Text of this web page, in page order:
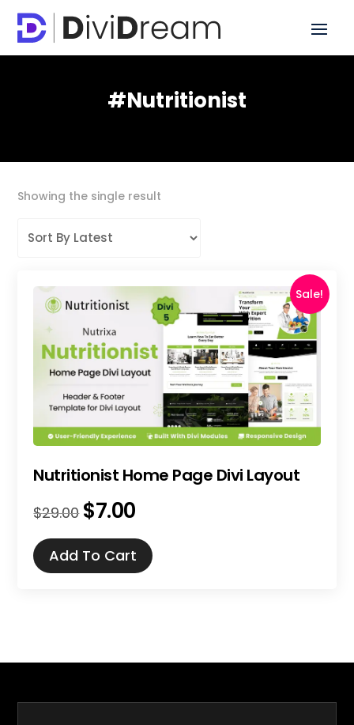
#nutritionist
Showing the single result
Sale!
Nutritionist Home Page Divi Layout
$29.00 Original
was:
$29.00.
$7.00Current
is:
$7.00.
Add To Cart